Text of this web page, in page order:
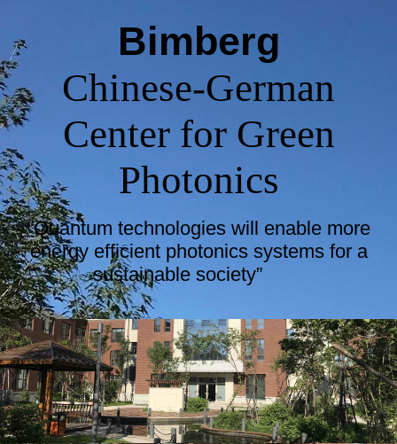
Bimberg
Chinese-German
Center for Green
Photonics
“Quantum technologies will enable more
energy efficient photonics systems for a
sustainable society”